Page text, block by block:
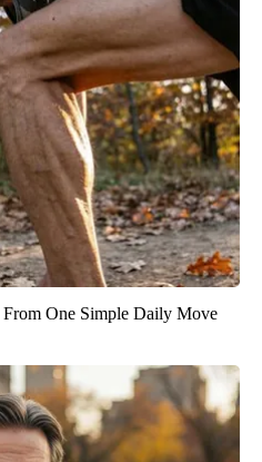
One Simple Daily Move